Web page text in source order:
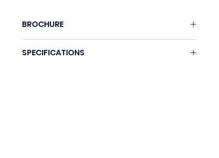
BROCHURE
SPECIFICATIONS